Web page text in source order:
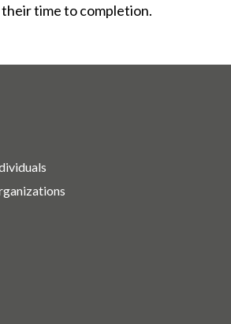
time to completion.